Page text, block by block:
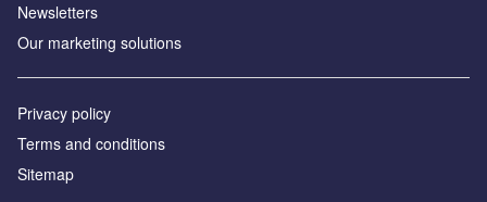
Newsletters
Our marketing solutions
Privacy policy
Terms and conditions
Sitemap